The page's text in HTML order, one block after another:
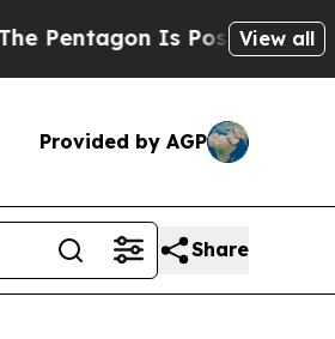
Is Posting Cryptic
View all
Provided by AGP
Share